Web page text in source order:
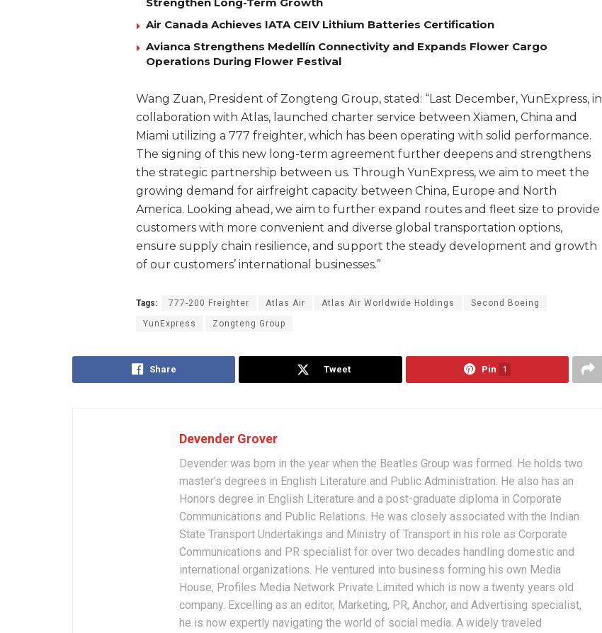
Strengthen Long-Term Growth
Air Canada Achieves IATA CEIV Lithium Batteries Certification
Avianca Strengthens Medellín Connectivity and Expands Flower Cargo
Operations During Flower Festival
Wang Zuan, President of Zongteng Group, stated: “Last December, YunExpress, in
collaboration with Atlas, launched charter service between Xiamen, China and
Miami utilizing a 777 freighter, which has been operating with solid performance.
The signing of this new long-term agreement further deepens and strengthens
the strategic partnership between us. Through YunExpress, we aim to meet the
growing demand for airfreight capacity between China, Europe and North
America. Looking ahead, we aim to further expand routes and fleet size to provide
customers with more convenient and diverse global transportation options,
ensure supply chain resilience, and support the steady development and growth
of our customers’ international businesses.”
Tags: 777-200 Freighter Atlas Air Atlas Air Worldwide Holdings Second Boeing
YunExpress Zongteng Group
Share Tweet Pin 1
Devender Grover
Devender was born in the year when the Beatles Group was formed. He holds two
master’s degrees in English Literature and Public Administration. He also has an
Honors degree in English Literature and a post-graduate diploma in Corporate
Communications and Public Relations. He was closely associated with the Indian
State Transport Undertakings and Ministry of Transport in his role as Corporate
Communications and PR specialist for over two decades handling domestic and
international organizations. He ventured into business forming his own Media
House, Profiles Media Network Private Limited which is now a twenty years old
company. Excelling as an editor, Marketing, PR, Anchor, and Advertising specialist,
he is now expertly navigating the world of social media. A widely traveled